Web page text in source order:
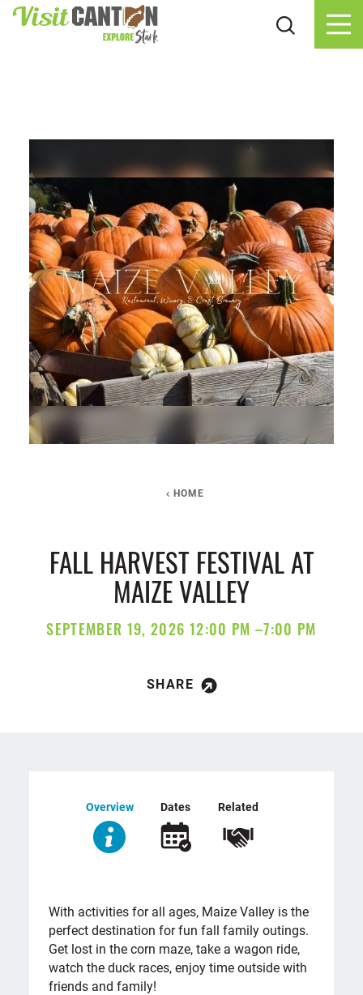
Skip to content
HOME
FALL HARVEST FESTIVAL AT
MAIZE VALLEY
SEPTEMBER 19, 2026 12:00 PM –7:00 PM
SHARE
Overview Dates Related
With activities for all ages, Maize Valley is the
perfect destination for fun fall family outings.
Get lost in the corn maze, take a wagon ride,
watch the duck races, enjoy time outside with
friends and family!